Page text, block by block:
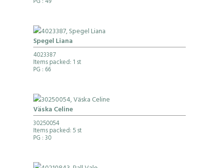
Spegel Liana
4023387
Items packed: 1 st
PG : 66
Väska Celine
30250054
Items packed: 5 st
PG : 30